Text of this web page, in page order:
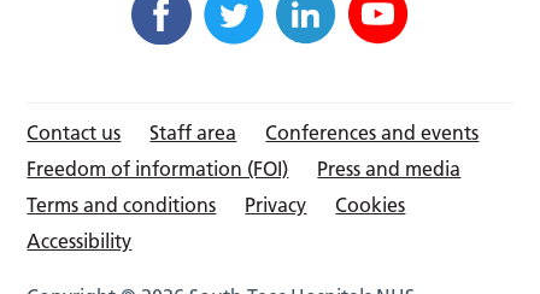
Contact us Staff area
Conferences and events
Freedom of information (FOI)
Press and media
Terms and conditions
Privacy
Cookies
Accessibility